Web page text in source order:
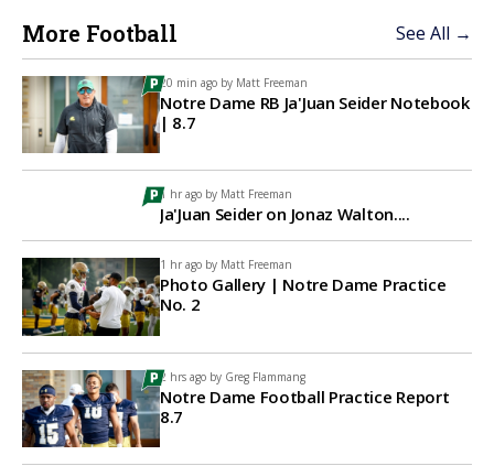
More Football See All →
20 min ago by Matt Freeman
Notre Dame RB Ja'Juan Seider Notebook
| 8.7
1 hr ago by Matt Freeman
Ja'Juan Seider on Jonaz Walton....
1 hr ago by Matt Freeman
Photo Gallery | Notre Dame Practice
No. 2
2 hrs ago by Greg Flammang
Notre Dame Football Practice Report
8.7